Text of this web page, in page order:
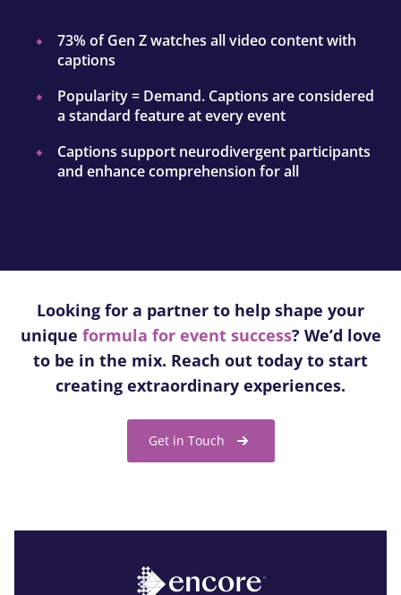
73% of Gen Z watches all video content with
captions
Popularity = Demand. Captions are considered
a standard feature at every event
Captions support neurodivergent participants
and enhance comprehension for all
Looking for a partner to help shape your
unique formula for event success? We’d love
to be in the mix. Reach out today to start
creating extraordinary experiences.
Get in Touch